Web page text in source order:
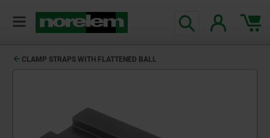
CLAMP STRAPS WITH FLATTENED BALL